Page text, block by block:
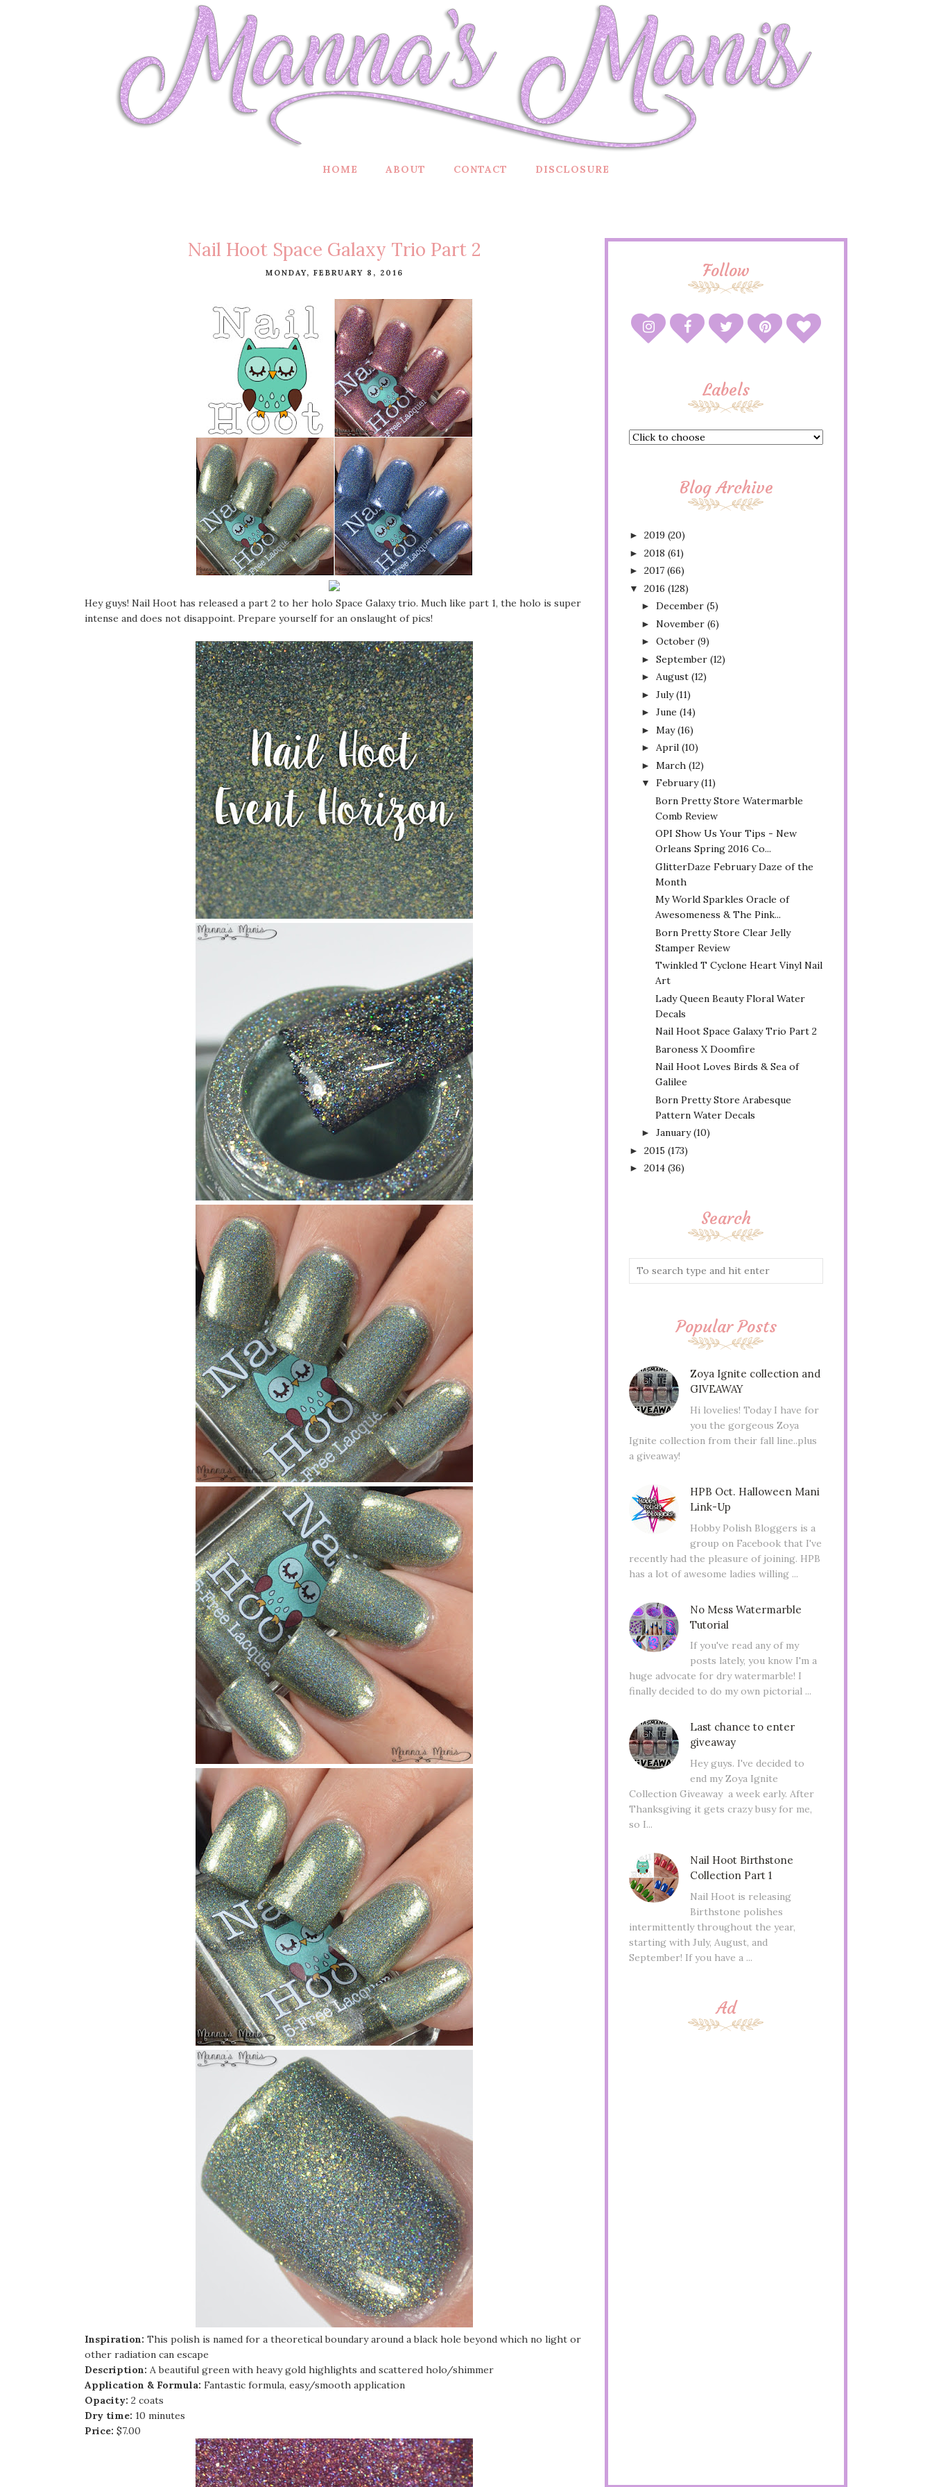
HOME ABOUT CONTACT DISCLOSURE
Nail Hoot Space Galaxy Trio Part 2
MONDAY, FEBRUARY 8, 2016
Hey guys! Nail Hoot has released a part 2 to her holo Space Galaxy trio. Much like part 1, the holo is super
intense and does not disappoint. Prepare yourself for an onslaught of pics!
Inspiration: This polish is named for a theoretical boundary around a black hole beyond which no light or
other radiation can escape
Description: A beautiful green with heavy gold highlights and scattered holo/shimmer
Application & Formula: Fantastic formula, easy/smooth application
Opacity: 2 coats
Dry time: 10 minutes
Price: $7.00
Follow
Labels
Blog Archive
► 2019 (20)
► 2018 (61)
► 2017 (66)
▼ 2016 (128)
► December (5)
► November (6)
► October (9)
► September (12)
► August (12)
► July (11)
► June (14)
► May (16)
► April (10)
► March (12)
▼ February (11)
Born Pretty Store Watermarble
Comb Review
OPI Show Us Your Tips - New
Orleans Spring 2016 Co...
GlitterDaze February Daze of the
Month
My World Sparkles Oracle of
Awesomeness & The Pink...
Born Pretty Store Clear Jelly
Stamper Review
Twinkled T Cyclone Heart Vinyl Nail
Art
Lady Queen Beauty Floral Water
Decals
Nail Hoot Space Galaxy Trio Part 2
Baroness X Doomfire
Nail Hoot Loves Birds & Sea of
Galilee
Born Pretty Store Arabesque
Pattern Water Decals
► January (10)
► 2015 (173)
► 2014 (36)
Search
Popular Posts
Zoya Ignite collection and
GIVEAWAY
Hi lovelies! Today I have for
you the gorgeous Zoya
Ignite collection from their fall line..plus
a giveaway!
HPB Oct. Halloween Mani
Link-Up
Hobby Polish Bloggers is a
group on Facebook that I've
recently had the pleasure of joining. HPB
has a lot of awesome ladies willing ...
No Mess Watermarble
Tutorial
If you've read any of my
posts lately, you know I'm a
huge advocate for dry watermarble! I
finally decided to do my own pictorial ...
Last chance to enter
giveaway
Hey guys. I've decided to
end my Zoya Ignite
Collection Giveaway a week early. After
Thanksgiving it gets crazy busy for me,
so I...
Nail Hoot Birthstone
Collection Part 1
Nail Hoot is releasing
Birthstone polishes
intermittently throughout the year,
starting with July, August, and
September! If you have a ...
Ad